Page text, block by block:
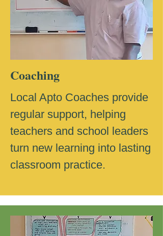
Coaching
Local Apto Coaches provide
regular support, helping
teachers and school leaders
turn new learning into lasting
classroom practice.